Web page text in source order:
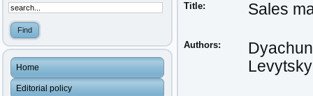
Home
Editorial policy
Title: Sales
Authors: